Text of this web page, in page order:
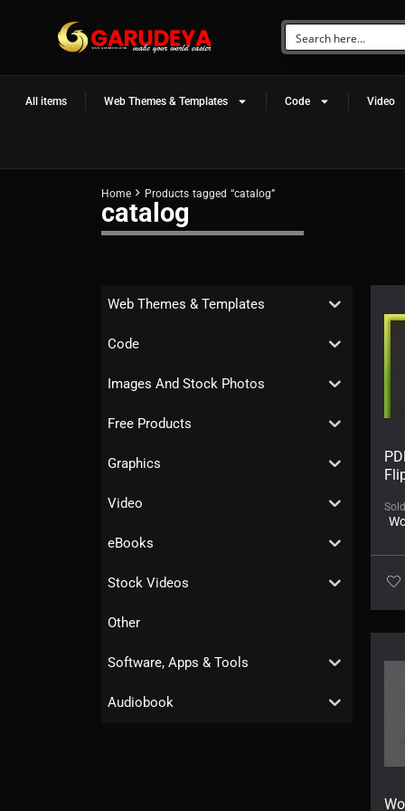
All items Web Themes & Templates Code Video
Home Products tagged “catalog”
catalog
Web Themes & Templates
Code
Images And Stock Photos
Free Products
Graphics
Video
eBooks
Stock Videos
Other
Software, Apps & Tools
Audiobook